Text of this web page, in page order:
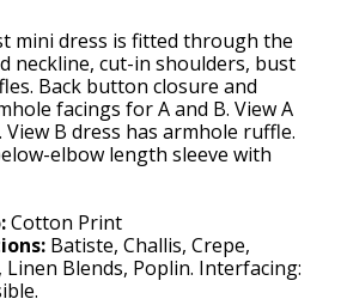
mini dress is fitted through the
neckline, cut-in shoulders, bust
Back button closure and
facings for A and B. View A
View B dress has armhole ruffle.
elbow length sleeve with
Cotton Print
Batiste, Challis, Crepe,
Linen Blends, Poplin. Interfacing: